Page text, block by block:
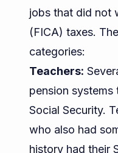
jobs that did not
(FICA) taxes.
categories:
Teachers:
pension
Social Security.
who also had
history had their